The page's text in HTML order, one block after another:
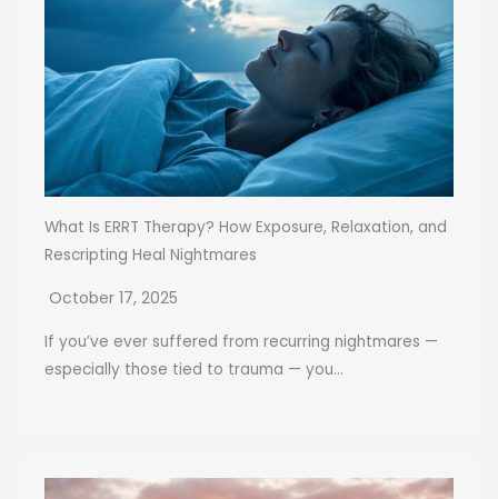
What Is ERRT Therapy? How Exposure, Relaxation, and
Rescripting Heal Nightmares
October 17, 2025
If you’ve ever suffered from recurring nightmares —
especially those tied to trauma — you...